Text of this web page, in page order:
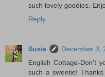
such lovely goodies.
Reply
Susie
December 3,
English Cottage-Don't
such a sweetie!